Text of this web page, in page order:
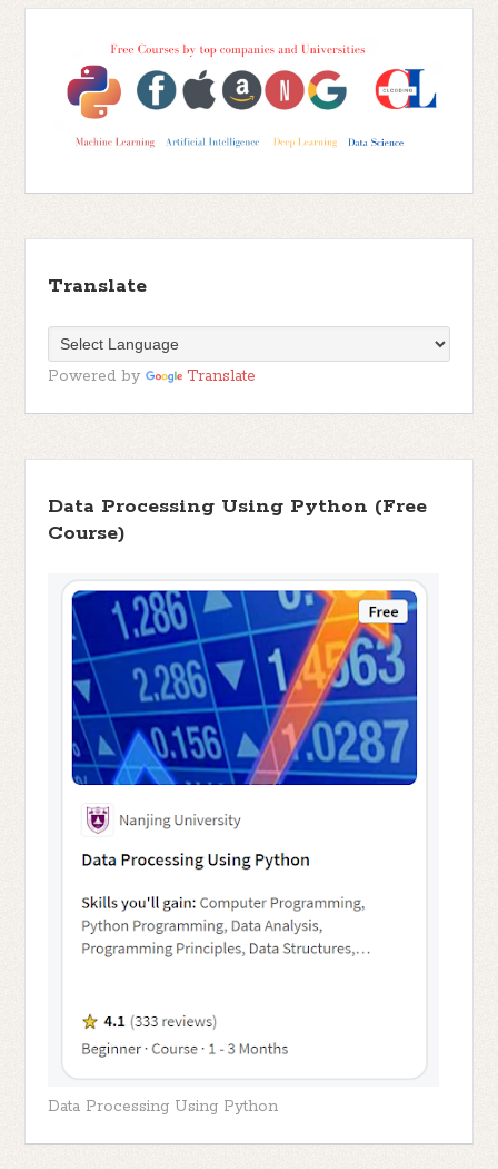
Translate
Powered by Translate
Data Processing Using Python (Free
Course)
Data Processing Using Python